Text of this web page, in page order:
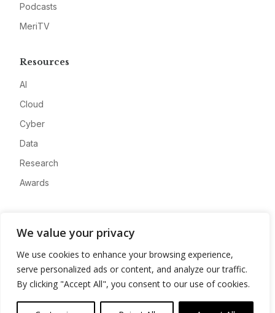
We value your privacy
We use cookies to enhance your browsing experience,
serve personalized ads or content, and analyze our traffic.
By clicking "Accept All", you consent to our use of cookies.
Podcasts
MeriTV
Resources
AI
Cloud
Cyber
Data
Research
Awards
Advertise
Contact
Privacy